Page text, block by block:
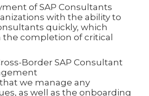
of SAP Consultants
with the ability to
quickly, which
the completion of critical
Border SAP Consultant
we manage any
as well as the onboarding